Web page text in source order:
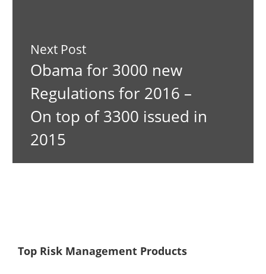
Next Post
Obama for 3000 new
Regulations for 2016 –
On top of 3300 issued in
2015
Top Risk Management Products